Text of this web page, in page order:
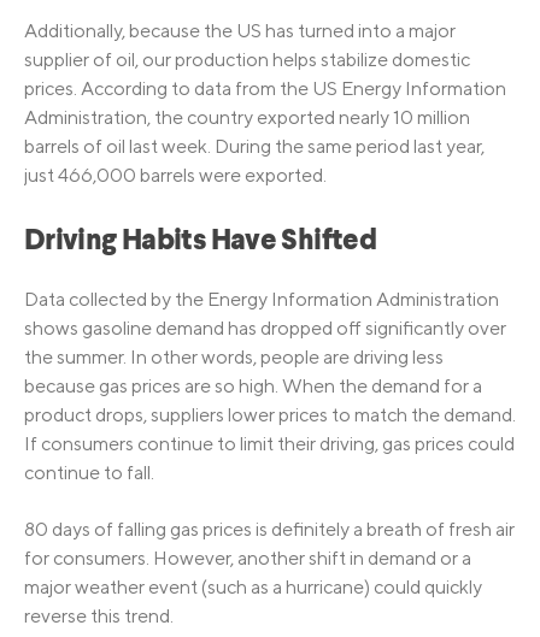
Additionally, because the US has turned into a major
supplier of oil, our production helps stabilize domestic
prices. According to data from the US Energy Information
Administration, the country exported nearly 10 million
barrels of oil last week. During the same period last year,
just 466,000 barrels were exported.
Driving Habits Have Shifted
Data collected by the Energy Information Administration
shows gasoline demand has dropped off significantly over
the summer. In other words, people are driving less
because gas prices are so high. When the demand for a
product drops, suppliers lower prices to match the demand.
If consumers continue to limit their driving, gas prices could
continue to fall.
80 days of falling gas prices is definitely a breath of fresh air
for consumers. However, another shift in demand or a
major weather event (such as a hurricane) could quickly
reverse this trend.